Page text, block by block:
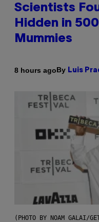
Scientists
Hidden in
Mummies
8 hours agoBy Luis
(PHOTO BY NOAM GALAI/